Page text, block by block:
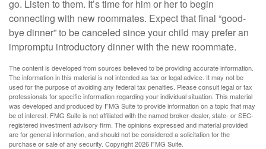
go. Listen to them. It’s time for him or her to begin
connecting with new roommates. Expect that final “good-
bye dinner” to be canceled since your child may prefer an
impromptu introductory dinner with the new roommate.
The content is developed from sources believed to be providing accurate information.
The information in this material is not intended as tax or legal advice. It may not be
used for the purpose of avoiding any federal tax penalties. Please consult legal or tax
professionals for specific information regarding your individual situation. This material
was developed and produced by FMG Suite to provide information on a topic that may
be of interest. FMG Suite is not affiliated with the named broker-dealer, state- or SEC-
registered investment advisory firm. The opinions expressed and material provided
are for general information, and should not be considered a solicitation for the
purchase or sale of any security. Copyright2026 FMG Suite.